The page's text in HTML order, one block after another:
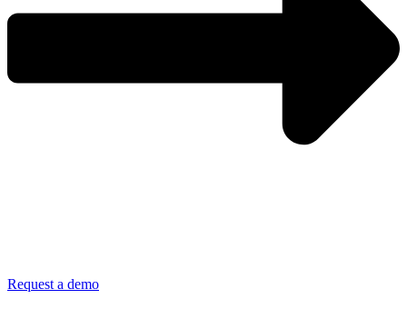
Request a demo